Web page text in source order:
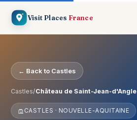
Visit Places France
← Back to Castles
Castles/Château de Saint-Jean-d'Angle
CASTLES · NOUVELLE-AQUITAINE